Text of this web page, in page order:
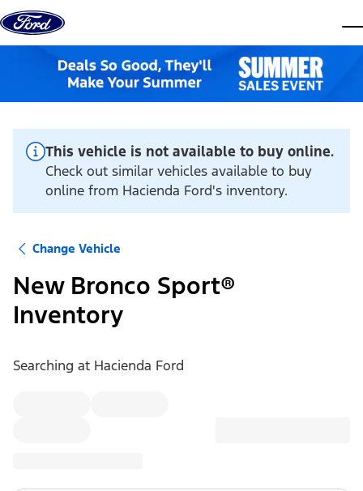
Skip to content
This vehicle is not available to buy online.
Check out similar vehicles available to buy
online from Hacienda Ford's inventory.
Change Vehicle
New Bronco Sport®
Inventory
Searching at Hacienda Ford